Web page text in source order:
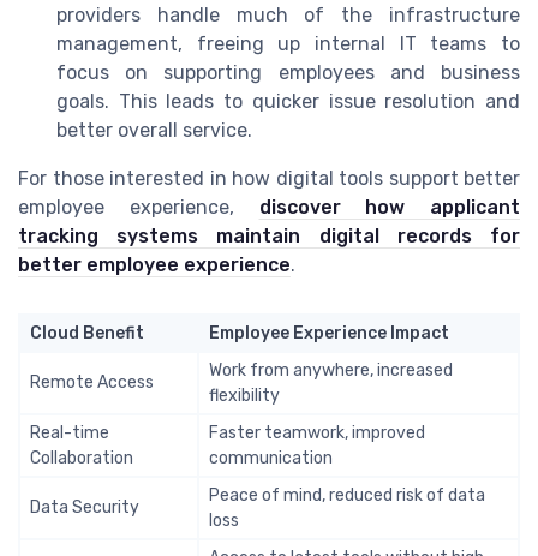
providers handle much of the infrastructure
management, freeing up internal IT teams to
focus on supporting employees and business
goals. This leads to quicker issue resolution and
better overall service.
For those interested in how digital tools support better
employee experience, discover how applicant
tracking systems maintain digital records for
better employee experience.
Cloud Benefit Employee Experience Impact
Remote Access
Work from anywhere, increased
flexibility
Real-time
Collaboration
Faster teamwork, improved
communication
Data Security
Peace of mind, reduced risk of data
loss